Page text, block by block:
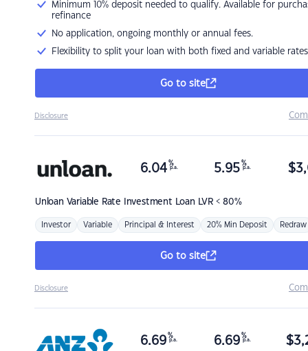
Minimum 10% deposit needed to qualify. Available for
refinance
No application, ongoing monthly or annual fees.
Flexibility to split your loan with both fixed and variable rates
Go to site
Disclosure
Unloan Variable Rate Investment Loan LVR < 80%
6.04 %
p.a. 5.95 %
p.a. $
Investor Variable Principal & Interest 20% Min Deposit Redraw
Go to site
Disclosure
6.69 %
p.a. 6.69 %
p.a. $